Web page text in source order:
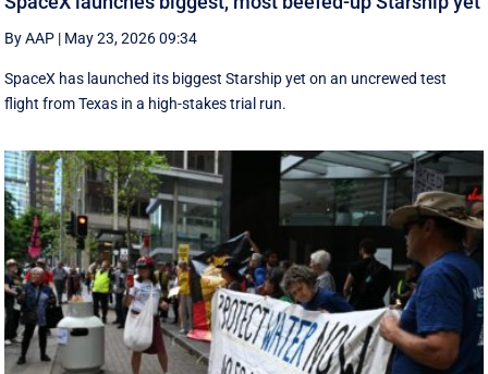
By AAP | May 23, 2026 09:34
SpaceX has launched its biggest Starship yet on an uncrewed test
flight from Texas in a high-stakes trial run.